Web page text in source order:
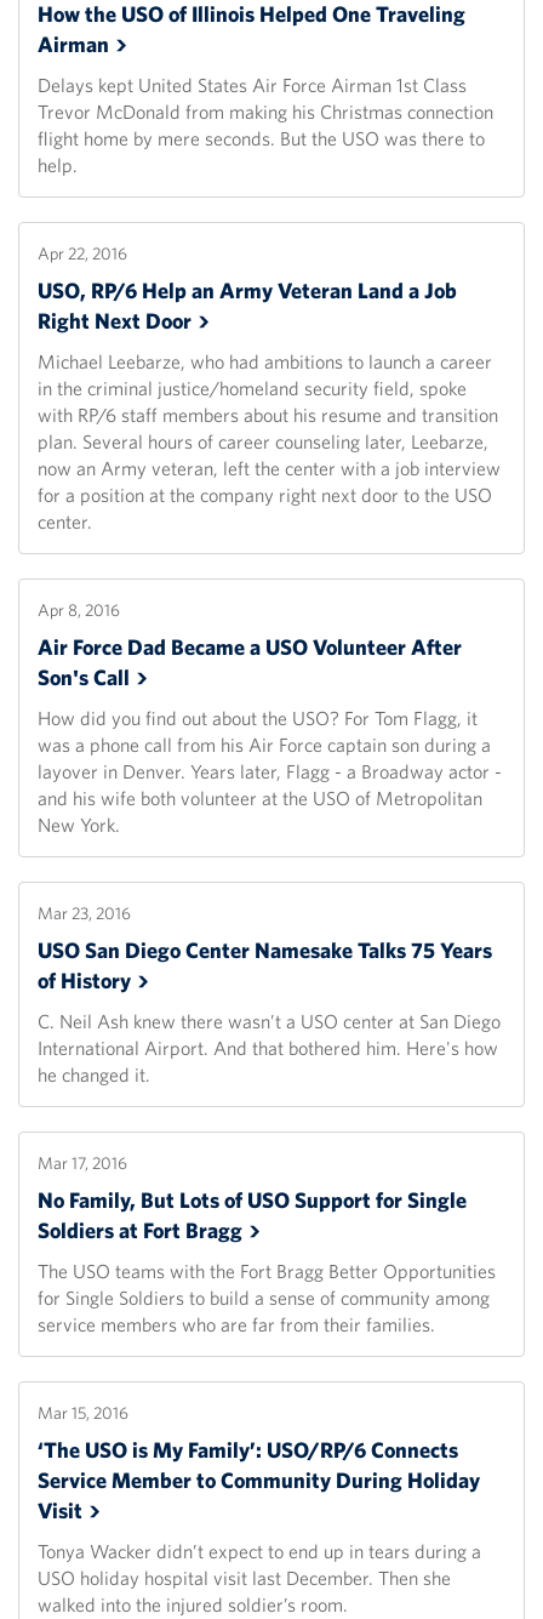
How the USO of Illinois Helped One Traveling
Airman
Delays kept United States Air Force Airman 1st Class
Trevor McDonald from making his Christmas connection
flight home by mere seconds. But the USO was there to
help.
Apr 22, 2016
USO, RP/6 Help an Army Veteran Land a Job
Right Next Door
Michael Leebarze, who had ambitions to launch a career
in the criminal justice/homeland security field, spoke
with RP/6 staff members about his resume and transition
plan. Several hours of career counseling later, Leebarze,
now an Army veteran, left the center with a job interview
for a position at the company right next door to the USO
center.
Apr 8, 2016
Air Force Dad Became a USO Volunteer After
Son'sCall
How did you find out about the USO? For Tom Flagg, it
was a phone call from his Air Force captain son during a
layover in Denver. Years later, Flagg - a Broadway actor -
and his wife both volunteer at the USO of Metropolitan
New York.
Mar 23, 2016
USO San Diego Center Namesake Talks 75 Years
ofHistory
C. Neil Ash knew there wasn’t a USO center at San Diego
International Airport. And that bothered him. Here's how
he changed it.
Mar 17, 2016
No Family, But Lots of USO Support for Single
Soldiers at Fort Bragg
The USO teams with the Fort Bragg Better Opportunities
for Single Soldiers to build a sense of community among
service members who are far from their families.
Mar 15, 2016
‘The USO is My Family’: USO/RP/6 Connects
Service Member to Community During Holiday
Visit
Tonya Wacker didn’t expect to end up in tears during a
USO holiday hospital visit last December. Then she
walked into the injured soldier’s room.